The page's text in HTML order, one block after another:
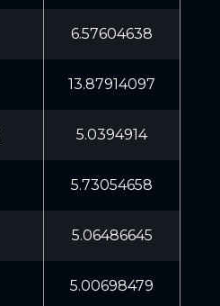
6.57604638
13.87914097
5.0394914
5.73054658
5.06486645
5.00698479